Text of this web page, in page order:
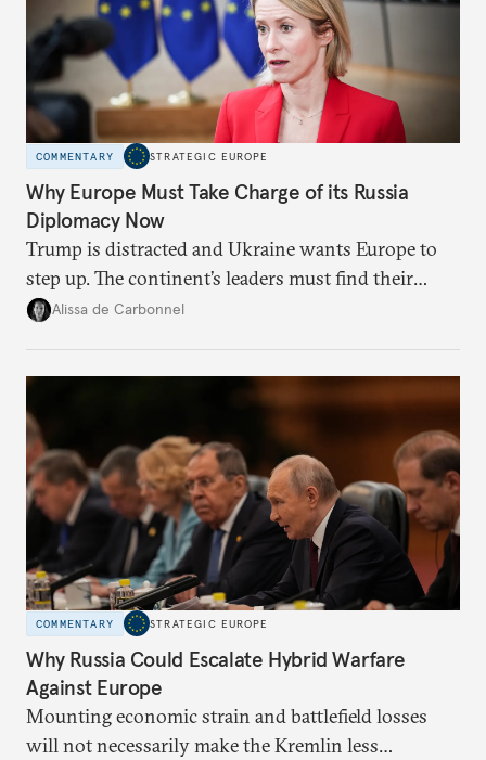
COMMENTARY STRATEGIC EUROPE
Why Europe Must Take Charge of its Russia
Diplomacy Now
Trump is distracted and Ukraine wants Europe to
step up. The continent’s leaders must find their
voice and assert it in talks with Russia.
Alissa de Carbonnel
COMMENTARY STRATEGIC EUROPE
Why Russia Could Escalate Hybrid Warfare
Against Europe
Mounting economic strain and battlefield losses
will not necessarily make the Kremlin less